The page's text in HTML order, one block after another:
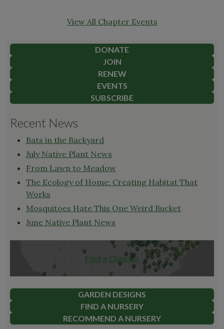
View All Chapter Events
DONATE
JOIN
RENEW
EVENTS
SUBSCRIBE
Recent News
Bats in the Backyard
July Native Plant News
From Lawn to Meadow
The Ecology of Home: Creating Habitat That
Works
Mosquitoes Hate This One Weird Bucket
June Native Plant News
Find a Chapter
GARDEN DESIGNS
FIND A NURSERY
RECOMMEND A NURSERY